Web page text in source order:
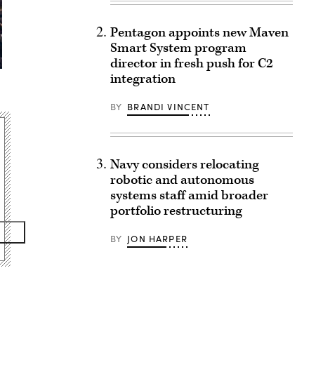
Pentagon appoints new Maven
Smart System program
director in fresh push for C2
integration
BY BRANDI VINCENT
Navy considers relocating
robotic and autonomous
systems staff amid broader
portfolio restructuring
BY JON HARPER